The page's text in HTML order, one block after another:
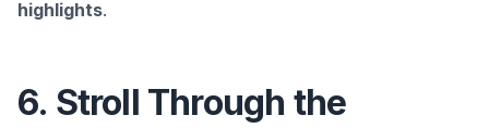
highlights.
6. Stroll Through the